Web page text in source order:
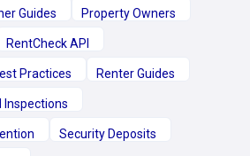
Guides Property Owners
RentCheck API
Practices Renter Guides
Inspections
Security Deposits